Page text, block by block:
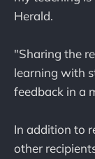
Herald.
"Sharing the
learning with
feedback in a
In addition to
other